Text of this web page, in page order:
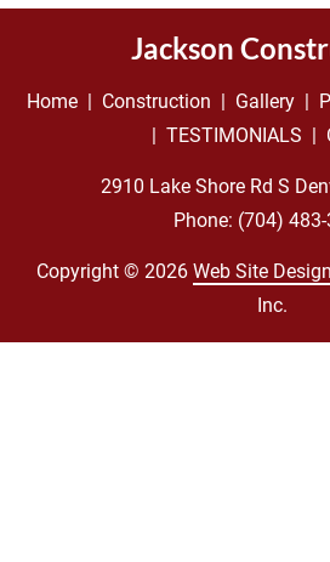
Jackson
Home
  |
Construction
  |
Gallery
  |
| TESTIMONIALS
  |
Phone: (704) 483-
Copyright © 2026 Web Site Design
Inc.